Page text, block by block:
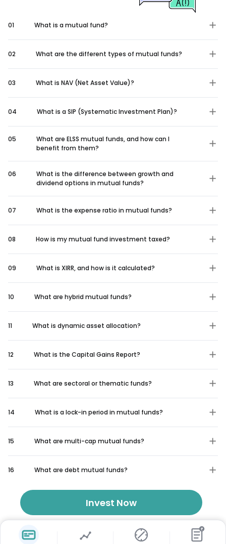
01 What is a mutual fund?
02 What are the different types of mutual funds?
03 What is NAV (Net Asset Value)?
04 What is a SIP (Systematic Investment Plan)?
05
What are ELSS mutual funds, and how can I
benefit from them?
06
What is the difference between growth and
dividend options in mutual funds?
07 What is the expense ratio in mutual funds?
08 How is my mutual fund investment taxed?
09 What is XIRR, and how is it calculated?
10 What are hybrid mutual funds?
11 What is dynamic asset allocation?
12 What is the Capital Gains Report?
13 What are sectoral or thematic funds?
14 What is a lock-in period in mutual funds?
15 What are multi-cap mutual funds?
16 What are debt mutual funds?
Invest Now
₹